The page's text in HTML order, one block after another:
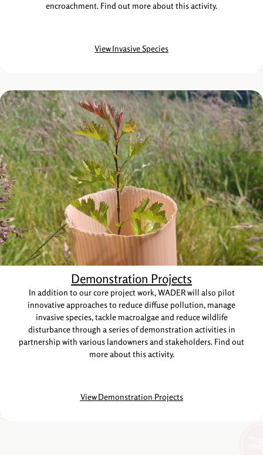
encroachment. Find out more about this activity.
View Invasive Species
Demonstration Projects
In addition to our core project work, WADER will also pilot
innovative approaches to reduce diffuse pollution, manage
invasive species, tackle macroalgae and reduce wildlife
disturbance through a series of demonstration activities in
partnership with various landowners and stakeholders. Find out
more about this activity.
View Demonstration Projects